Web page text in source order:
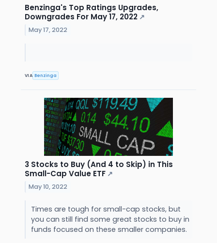
Benzinga's Top Ratings Upgrades,
Downgrades For May 17, 2022 ↗
May 17, 2022
VIA Benzinga
3 Stocks to Buy (And 4 to Skip) in This
Small-Cap Value ETF ↗
May 10, 2022
Times are tough for small-cap stocks, but
you can still find some great stocks to buy in
funds focused on these smaller companies.